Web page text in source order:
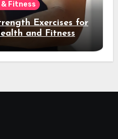
Fitness
Exercises for
and Fitness